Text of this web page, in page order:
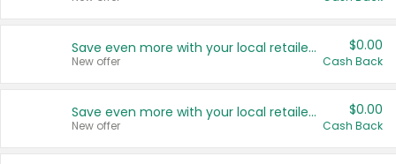
Save even more with your local retailers
New offer
$0.00
Cash Back
Save even more with your local retailers
New offer
$0.00
Cash Back